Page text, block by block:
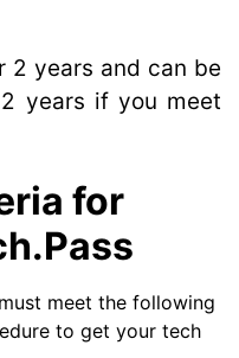
2 years and can be
years if you meet
for
meet the following
to get your tech